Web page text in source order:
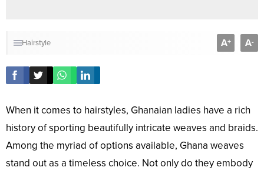
Hairstyle A+ A-
When it comes to hairstyles, Ghanaian ladies have a rich
history of sporting beautifully intricate weaves and braids.
Among the myriad of options available, Ghana weaves
stand out as a timeless choice. Not only do they embody